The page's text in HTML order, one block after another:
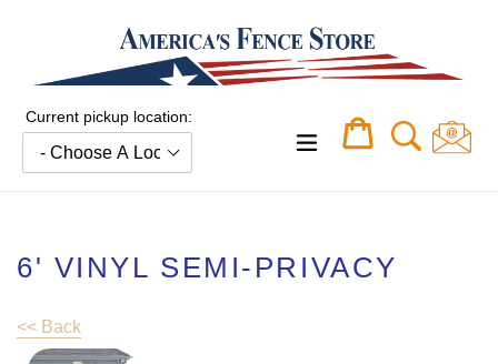
Current pickup location:
expand/collapse
Cart
Cart
6' VINYL SEMI-PRIVACY
<< Back